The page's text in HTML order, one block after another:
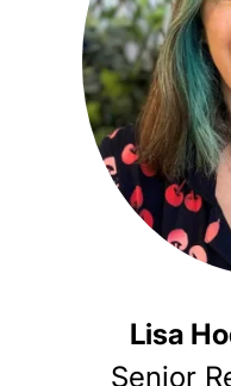
Lisa
Senior